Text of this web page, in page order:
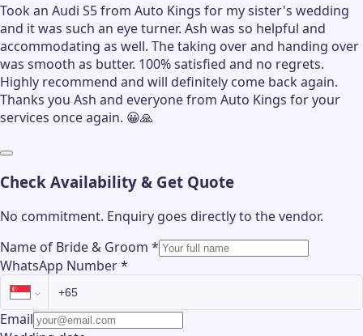
Took an Audi S5 from Auto Kings for my sister's wedding
and it was such an eye turner. Ash was so helpful and
accommodating as well. The taking over and handing over
was smooth as butter. 100% satisfied and no regrets.
Highly recommend and will definitely come back again.
Thanks you Ash and everyone from Auto Kings for your
services once again. 😀🙏
Check Availability & Get Quote
No commitment. Enquiry goes directly to thevendor.
Name of Bride & Groom *
WhatsApp Number*
Email